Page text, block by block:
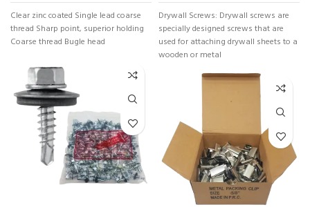
Clear zinc coated Single lead coarse
thread Sharp point, superior holding
Coarse thread Bugle head
Drywall Screws: Drywall screws are
specially designed screws that are
used for attaching drywall sheets to a
wooden or metal